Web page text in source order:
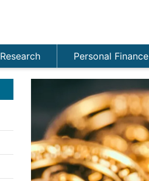
Research Personal Finance